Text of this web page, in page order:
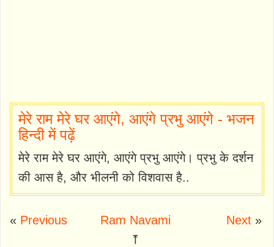
मेरे राम मेरे घर आएंगे, आएंगे प्रभु आएंगे - भजन
हिन्दी में पढ़ें
मेरे राम मेरे घर आएंगे, आएंगे प्रभु आएंगे। प्रभु के दर्शन
की आस है, और भीलनी को विशवास है..
« Previous
Ram Navami
⤒
Next»